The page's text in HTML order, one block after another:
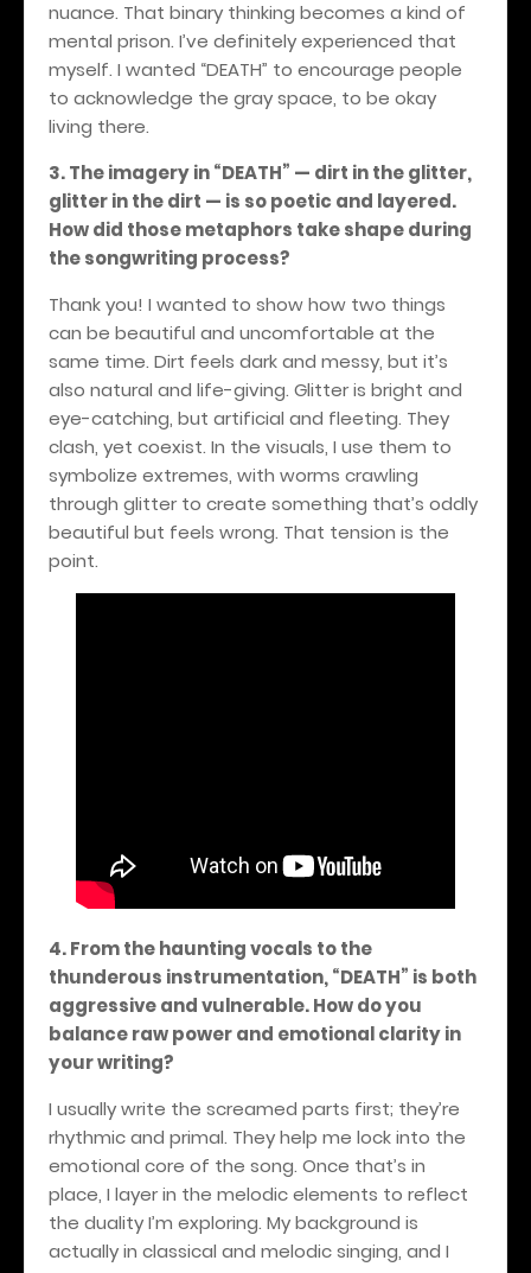
nuance. That binary thinking becomes a kind of
mental prison. I’ve definitely experienced that
myself. I wanted “DEATH” to encourage people
to acknowledge the gray space, to be okay
living there.
3. The imagery in “DEATH” — dirt in the glitter,
glitter in the dirt — is so poetic and layered.
How did those metaphors take shape during
the songwriting process?
Thank you! I wanted to show how two things
can be beautiful and uncomfortable at the
same time. Dirt feels dark and messy, but it’s
also natural and life-giving. Glitter is bright and
eye-catching, but artificial and fleeting. They
clash, yet coexist. In the visuals, I use them to
symbolize extremes, with worms crawling
through glitter to create something that’s oddly
beautiful but feels wrong. That tension is the
point.
4. From the haunting vocals to the
thunderous instrumentation, “DEATH” is both
aggressive and vulnerable. How do you
balance raw power and emotional clarity in
your writing?
I usually write the screamed parts first; they’re
rhythmic and primal. They help me lock into the
emotional core of the song. Once that’s in
place, I layer in the melodic elements to reflect
the duality I’m exploring. My background is
actually in classical and melodic singing, and I